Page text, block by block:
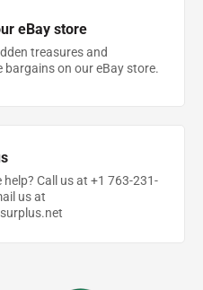
eBay store
treasures and
bargains on our eBay store.
help? Call us at +1 763-231-
us at